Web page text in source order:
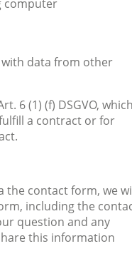
computer
data from other
6 (1) (f) DSGVO,
a contract or for
the contact form, we
including the
question and any
this information